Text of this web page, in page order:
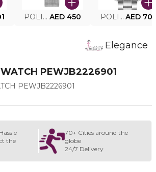
POLICE MEN'S WATCH PEWJG0005002 AED 450 POLICE WATCH PEWJG2227302 AED
Elegance
PEWJB2226901
PEWJB2226901
the
70+ Cities around the
globe
24/7 Delivery